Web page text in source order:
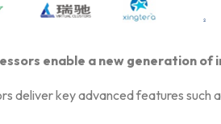
enable a new generation of
deliver key advanced features